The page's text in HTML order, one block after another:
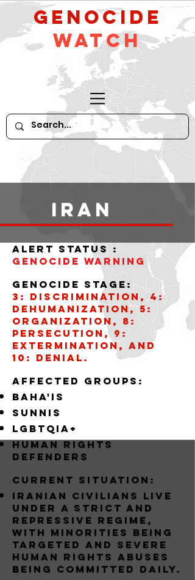
GeNocide
Watch
iran
alert status :
Genocide WARNING
Genocide stage:
3: Discrimination, 4:
Dehumanization, 5:
Organization, 8:
Persecution, 9:
Extermination, and
10: Denial.
AffECTED GROUPS:
BAHA'IS
SUNNIS
LGBTQIA+
Human Rights
Defenders
Current situation:
Iranian civilians live
under a strict and
repressive regime,
with minorities being
targeted and severe
human rights abuses
being committed daily.